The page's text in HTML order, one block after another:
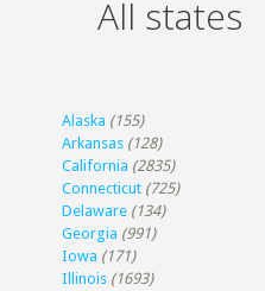
All states
Alaska (155)
Arkansas (128)
California (2835)
Connecticut (725)
Delaware (134)
Georgia (991)
Iowa (171)
Illinois (1693)